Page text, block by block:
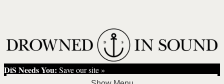
DiS Needs You: Save our site »